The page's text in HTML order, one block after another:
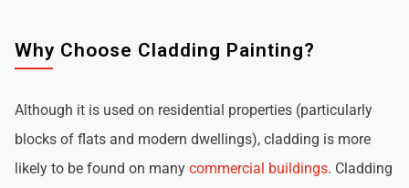
Why Choose Cladding Painting?
Although it is used on residential properties (particularly
blocks of flats and modern dwellings), cladding is more
likely to be found on many commercial buildings. Cladding